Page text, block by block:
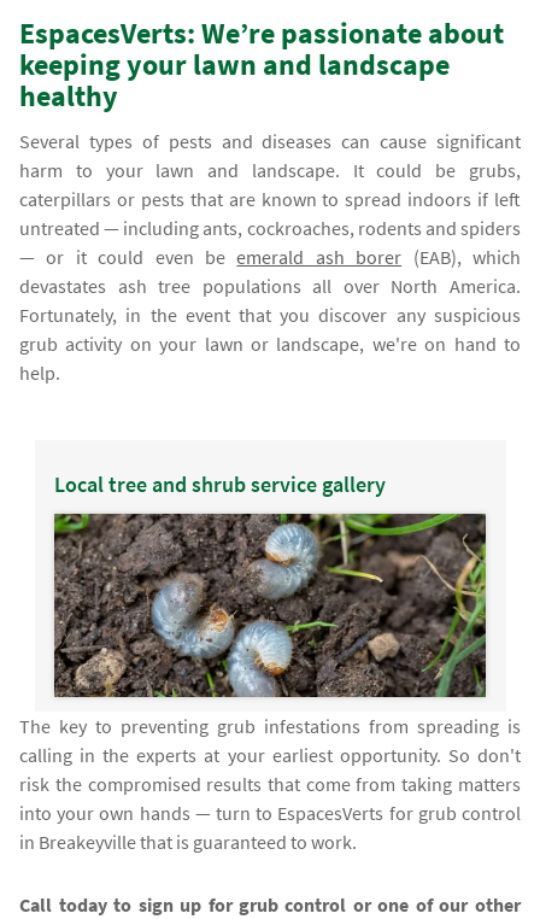
EspacesVerts: We’re passionate about
keeping your lawn and landscape
healthy
Several types of pests and diseases can cause significant
harm to your lawn and landscape. It could be grubs,
caterpillars or pests that are known to spread indoors if left
untreated — including ants, cockroaches, rodents and spiders
— or it could even beemerald ash borer (EAB), which
devastates ash tree populations all over North America.
Fortunately, in the event that you discover any suspicious
grub activity on your lawn or landscape, we're on hand to
help.
Local tree and shrub service gallery
The key to preventing grub infestations from spreading is
calling in the experts at your earliest opportunity. So don't
risk the compromised results that come from taking matters
into your own hands — turn to EspacesVerts for grub control
in Breakeyville that is guaranteed to work.
Call today to sign up for grub control or one of our other